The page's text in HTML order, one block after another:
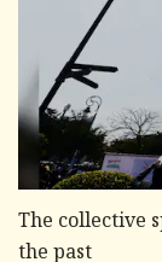
The collective
the past